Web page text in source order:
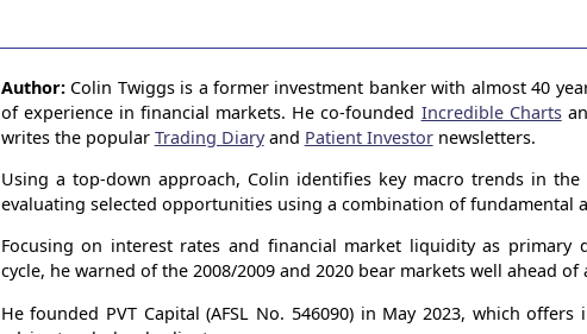
Author:Colin Twiggs is a former investment banker with almost 40
of experience in financial markets. He co-founded Incredible Charts
writes the popular Trading Diaryand Patient Investornewsletters.
Using a top-down approach, Colin identifies key macro trends in
evaluating selected opportunities using a combination of fundamental
Focusing on interest rates and financial market liquidity as primary
cycle, he warned of the 2008/2009 and 2020 bear markets well ahead of
He founded PVT Capital (AFSL No. 546090) in May 2023, which offers